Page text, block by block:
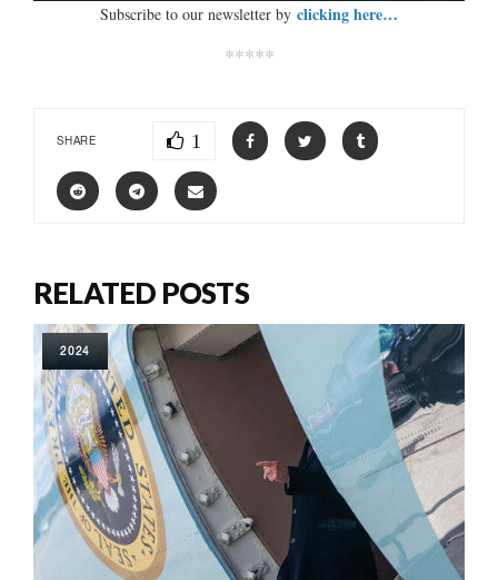
Subscribe to our newsletter by clicking here…
*****
SHARE 1
RELATED POSTS
2024